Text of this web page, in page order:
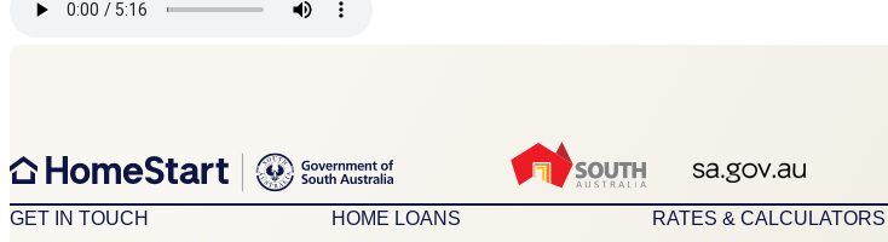
GET IN TOUCH
HOME LOANS
RATES & CALCULATORS